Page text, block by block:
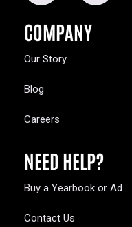
COMPANY
Our Story
Blog
Careers
NEED HELP?
Buy a Yearbook or Ad
Contact Us